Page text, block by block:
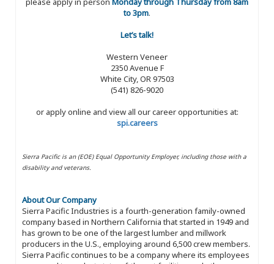
to 3pm.
Let’s talk!
Western Veneer
2350 Avenue F
White City, OR 97503
(541) 826-9020
or apply online and view all our career opportunities at:
spi.careers
Sierra Pacific is an (EOE) Equal Opportunity Employer, including those with a
disability and veterans.
About Our Company
Sierra Pacific Industries is a fourth-generation family-owned
company based in Northern California that started in 1949 and
has grown to be one of the largest lumber and millwork
producers in the U.S., employing around 6,500 crew members.
Sierra Pacific continues to be a company where its employees